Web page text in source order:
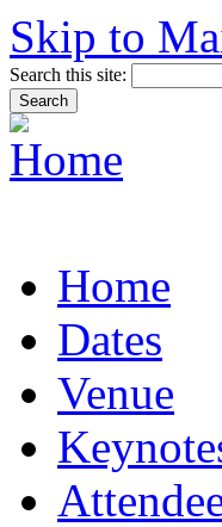
Skip to
Search this site:
Home
Dates
Venue